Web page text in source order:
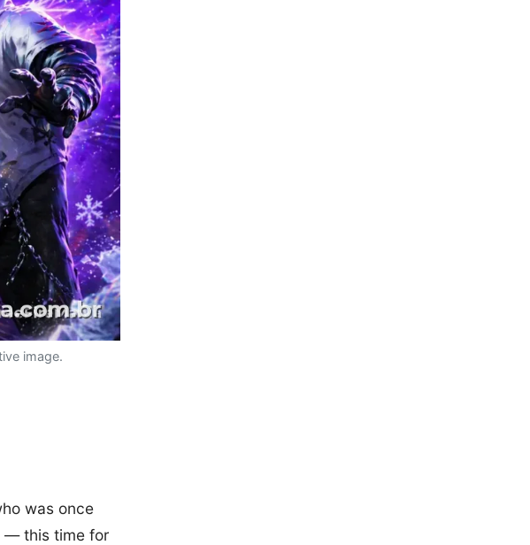
image.
was once
— this time for